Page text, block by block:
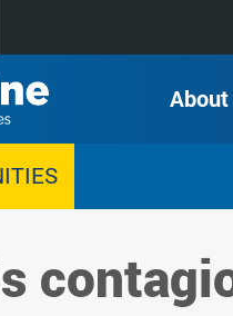
About